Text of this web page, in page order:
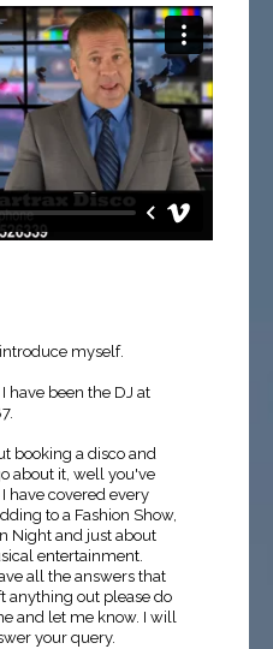
myself.
have been the DJ at
booking a disco and
about it, well you've
have covered every
to a Fashion Show,
Night and just about
entertainment.
all the answers that
anything out please do
and let me know. I will
your query.